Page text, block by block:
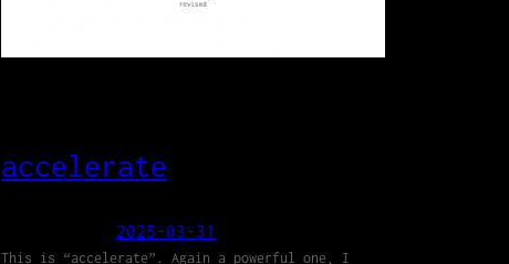
accelerate
2025-03-31
This is “accelerate”. Again a powerful one, I